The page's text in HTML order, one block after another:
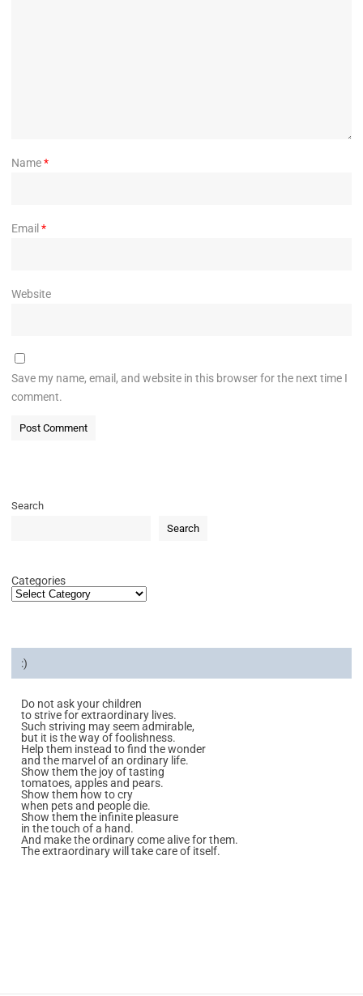
Name*
Email *
Website
Save my name, email, and website in this browser for the next time I
comment.
Search
Search
Categories
:)
Do not ask your children
to strive for extraordinary lives.
Such striving may seem admirable,
but it is the way of foolishness.
Help them instead to find the wonder
and the marvel of an ordinary life.
Show them the joy of tasting
tomatoes, apples and pears.
Show them how to cry
when pets and people die.
Show them the infinite pleasure
in the touch of a hand.
And make the ordinary come alive for them.
The extraordinary will take care of itself.